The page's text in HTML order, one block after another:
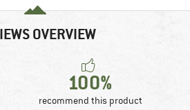
OVERVIEW
100%
recommend this product